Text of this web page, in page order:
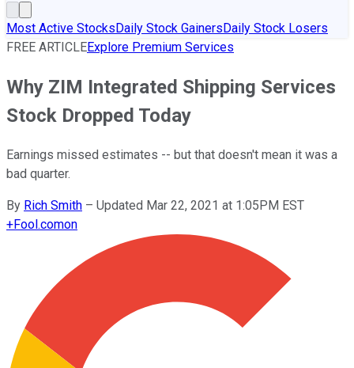
Most Active StocksDaily Stock GainersDaily Stock Losers
FREE ARTICLEExplore Premium Services
Why ZIM Integrated Shipping Services
Stock Dropped Today
Earnings missed estimates -- but that doesn't mean it was a
bad quarter.
By Rich Smith – Updated Mar 22, 2021 at 1:05PM EST
+Fool.comon